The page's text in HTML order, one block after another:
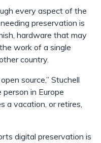
every aspect of the
preservation is
hardware that may
work of a single
country.
source,” Stuchell
person in Europe
a vacation, or retires,
digital preservation is